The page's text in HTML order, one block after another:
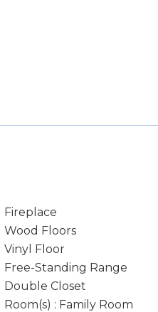
Fireplace
Wood Floors
Vinyl Floor
Free-Standing Range
Double Closet
Room(s) : Family Room